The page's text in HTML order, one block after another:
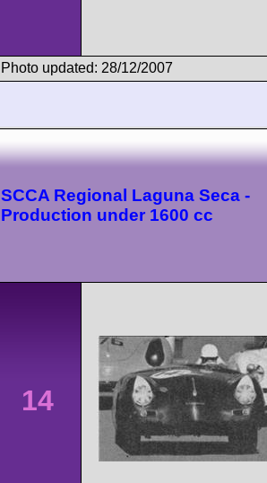
Photo updated: 28/12/2007
SCCA Regional Laguna Seca -
Production under 1600 cc
14